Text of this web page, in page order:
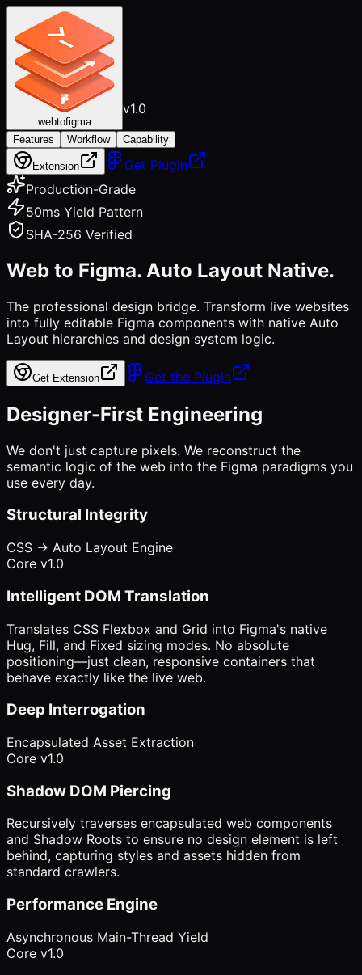
webtofigma
v1.0
Features Workflow Capability
Extension
Get Plugin
Production-Grade
50ms Yield Pattern
SHA-256 Verified
Web to Figma. Auto Layout Native.
The professional design bridge. Transform live websites
into fully editable Figma components with native Auto
Layout hierarchies and design system logic.
Get Extension Get the Plugin
Designer-First Engineering
We don't just capture pixels. We reconstruct the
semantic logic of the web into the Figma paradigms you
use every day.
Structural Integrity
CSS -> Auto Layout Engine
Core v1.0
Intelligent DOM Translation
Translates CSS Flexbox and Grid into Figma's native
Hug, Fill, and Fixed sizing modes. No absolute
positioning—just clean, responsive containers that
behave exactly like the live web.
Deep Interrogation
Encapsulated Asset Extraction
Core v1.0
Shadow DOM Piercing
Recursively traverses encapsulated web components
and Shadow Roots to ensure no design element is left
behind, capturing styles and assets hidden from
standard crawlers.
Performance Engine
Asynchronous Main-Thread Yield
Core v1.0